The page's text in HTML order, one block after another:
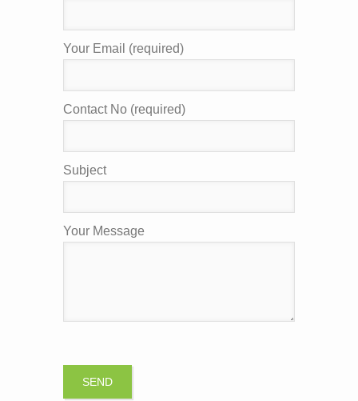
Your Email (required)
Contact No (required)
Subject
Your Message